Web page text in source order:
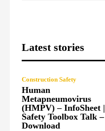
Latest stories
Construction Safety
Human
Metapneumovirus
(HMPV) – InfoSheet |
Safety Toolbox Talk –
Download